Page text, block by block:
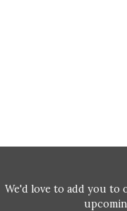
We'd love to add you to